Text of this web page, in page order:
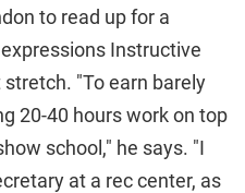
to read up for a
Instructive
"To earn barely
20-40 hours work on top
school," he says. "I
at a rec center, as